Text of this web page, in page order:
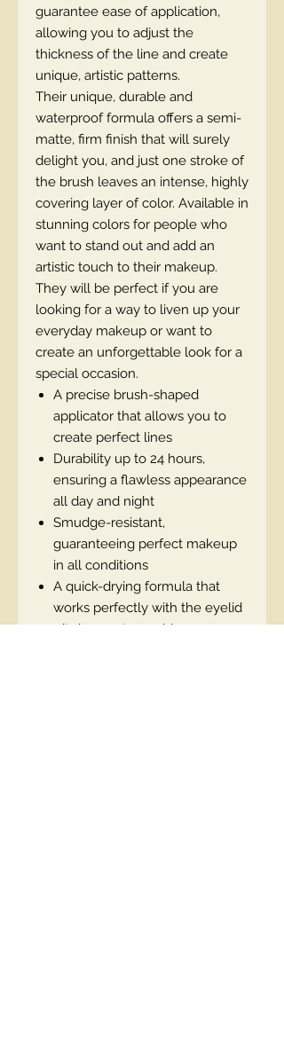
guarantee ease of application,
allowing you to adjust the
thickness of the line and create
unique, artistic patterns.
Their unique, durable and
waterproof formula offers a semi-
matte, firm finish that will surely
delight you, and just one stroke of
the brush leaves an intense, highly
covering layer of color. Available in
stunning colors for people who
want to stand out and add an
artistic touch to their makeup.
They will be perfect if you are
looking for a way to liven up your
everyday makeup or want to
create an unforgettable look for a
special occasion.
A precise brush-shaped
applicator that allows you to
create perfect lines
Durability up to 24 hours,
ensuring a flawless appearance
all day and night
Smudge-resistant,
guaranteeing perfect makeup
in all conditions
A quick-drying formula that
works perfectly with the eyelid
- it does not crumble or